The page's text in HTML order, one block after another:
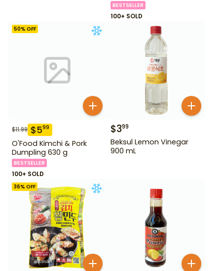
BESTSELLER
100+ SOLD
50% OFF
$11.99 $599
O'Food Kimchi & Pork
Dumpling 630 g
BESTSELLER
100+ SOLD
$399
Beksul Lemon Vinegar
900 mL
36% OFF